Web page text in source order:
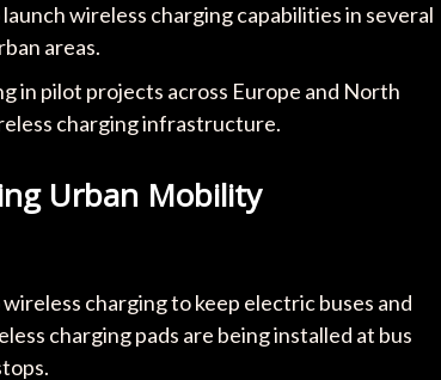
wireless charging capabilities in several
areas.
in pilot projects across Europe and North
charging infrastructure.
Urban Mobility
charging to keep electric buses and
charging pads are being installed at bus